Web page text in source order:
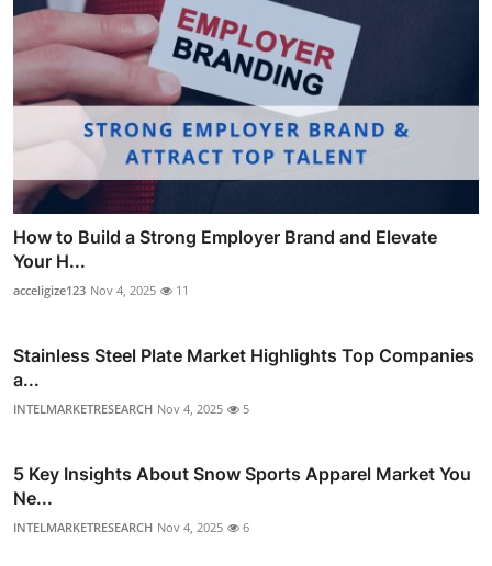
How to Build a Strong Employer Brand and Elevate
Your H...
acceligize123 Nov 4, 2025 11
Stainless Steel Plate Market Highlights Top Companies
a...
INTELMARKETRESEARCH Nov 4, 2025 5
5 Key Insights About Snow Sports Apparel Market You
Ne...
INTELMARKETRESEARCH Nov 4, 2025 6